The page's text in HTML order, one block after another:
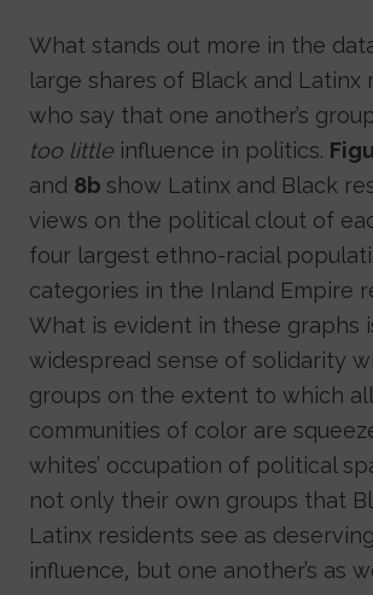
What stands out more in the
large shares of Black and Latinx
who say that one another’s
too little influence in politics.
and 8b show Latinx and Black
views on the political clout of
four largest ethno-racial
categories in the Inland Empire
What is evident in these graphs
widespread sense of solidarity
groups on the extent to which all
communities of color are
whites’ occupation of political
not only their own groups that
Latinx residents see as
influence, but one another’s as